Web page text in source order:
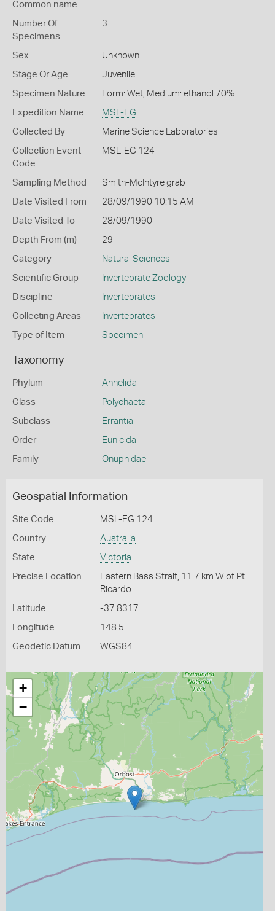
Common name
Number Of
Specimens
3
Sex Unknown
Stage Or Age Juvenile
Specimen Nature Form: Wet, Medium: ethanol 70%
Expedition Name MSL-EG
Collected By Marine Science Laboratories
Collection Event
Code
MSL-EG 124
Sampling Method Smith-McIntyre grab
Date Visited From 28/09/1990 10:15 AM
Date Visited To 28/09/1990
Depth From (m) 29
Category Natural Sciences
Scientific Group Invertebrate Zoology
Discipline Invertebrates
Collecting Areas Invertebrates
Type of Item Specimen
Taxonomy
Phylum Annelida
Class Polychaeta
Subclass Errantia
Order Eunicida
Family Onuphidae
Geospatial Information
Site Code MSL-EG 124
Country Australia
State Victoria
Precise Location
Eastern Bass Strait, 11.7 km W of Pt
Ricardo
Latitude -37.8317
Longitude 148.5
Geodetic Datum WGS84
+
−